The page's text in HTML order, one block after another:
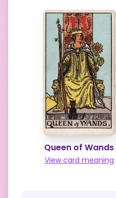
Contact
Feedback
Queen of Wands
View card meaning